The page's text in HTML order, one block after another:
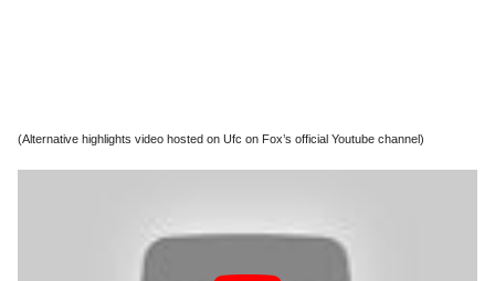
(Alternative highlights video hosted on Ufc on Fox’s official Youtube channel)